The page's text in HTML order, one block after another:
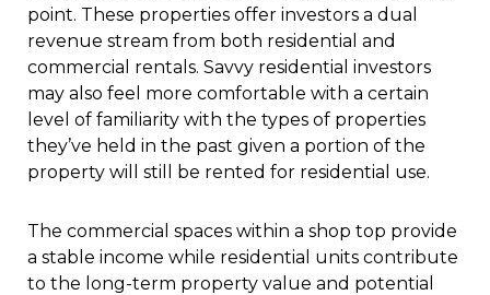
point. These properties offer investors a dual
revenue stream from both residential and
commercial rentals. Savvy residential investors
may also feel more comfortable with a certain
level of familiarity with the types of properties
they’ve held in the past given a portion of the
property will still be rented for residential use.
The commercial spaces within a shop top provide
a stable income while residential units contribute
to the long-term property value and potential